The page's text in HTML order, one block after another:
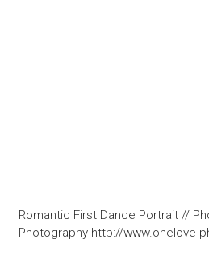
Romantic First Dance Portrait //
Photography http://www.onelove-